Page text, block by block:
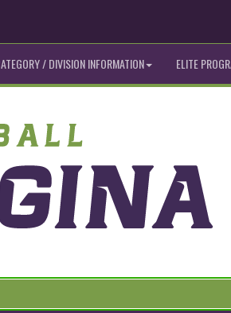
/ DIVISION INFORMATION ELITE